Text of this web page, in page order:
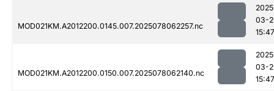
MOD021KM.A2012200.0145.007.2025078062257.nc
03-
15:47
MOD021KM.A2012200.0150.007.2025078062140.nc
03-
15:47